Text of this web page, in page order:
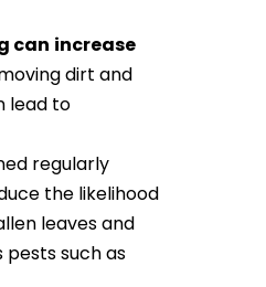
can increase
dirt and
lead to
regularly
the likelihood
leaves and
such as